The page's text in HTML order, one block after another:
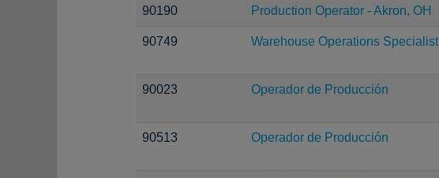
90190 Production Operator - Akron, OH
90749 Warehouse Operations Specialist
90023 Operador de Producción
90513 Operador de Producción